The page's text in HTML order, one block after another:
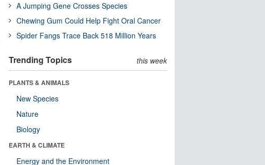
A Jumping Gene Crosses Species
Chewing Gum Could Help Fight Oral Cancer
Spider Fangs Trace Back 518 Million Years
Trending Topics this week
PLANTS & ANIMALS
New Species
Nature
Biology
EARTH & CLIMATE
Energy and the Environment